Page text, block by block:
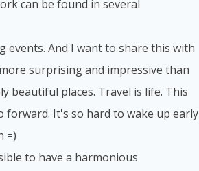
can be found in several
events. And I want to share this with
surprising and impressive than
beautiful places. Travel is life. This
forward. It's so hard to wake up early
=)
to have a harmonious